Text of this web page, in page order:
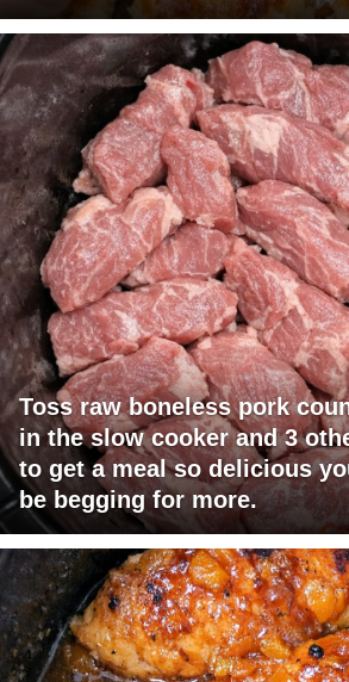
Toss raw boneless pork
in the slow cooker and 3
to get a meal so delicious
be begging for more.